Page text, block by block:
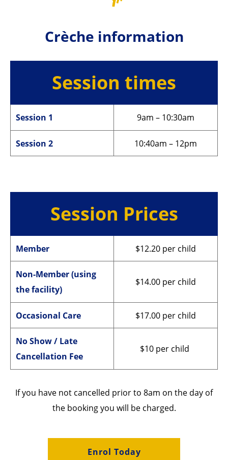
Crèche information
Session times
Session 1 9am – 10:30am
Session 2 10:40am – 12pm
Session Prices
Member $12.20 per child
Non-Member (using
the facility)
$14.00 per child
Occasional Care $17.00 per child
No Show / Late
Cancellation Fee
$10 per child
If you have not cancelled prior to 8am on the day of
the booking you will be charged.
Enrol Today